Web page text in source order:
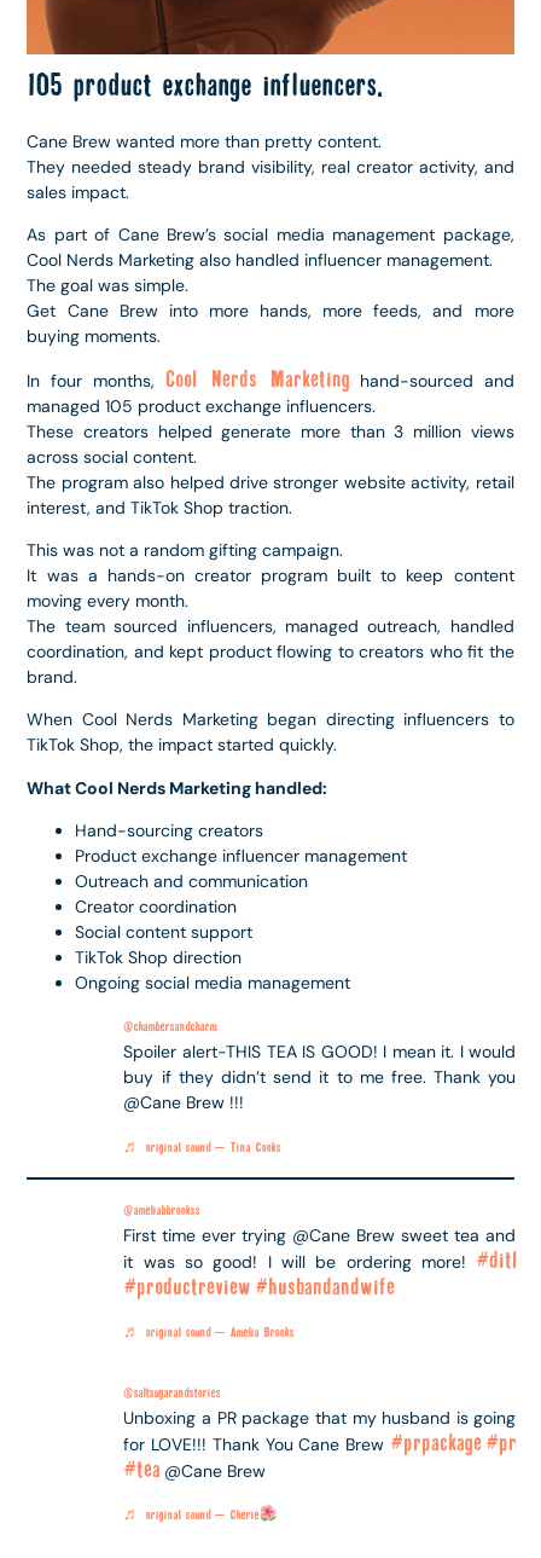
105 product exchange influencers.
Cane Brew wanted more than pretty content.
They needed steady brand visibility, real creator activity, and
sales impact.
As part of Cane Brew’s social media management package,
Cool Nerds Marketing also handled influencer management.
The goal was simple.
Get Cane Brew into more hands, more feeds, and more
buying moments.
In four months, Cool Nerds Marketing hand-sourced and
managed 105 product exchange influencers.
These creators helped generate more than 3 million views
across social content.
The program also helped drive stronger website activity, retail
interest, and TikTok Shop traction.
This was not a random gifting campaign.
It was a hands-on creator program built to keep content
moving every month.
The team sourced influencers, managed outreach, handled
coordination, and kept product flowing to creators who fit the
brand.
When Cool Nerds Marketing began directing influencers to
TikTok Shop, the impact started quickly.
What Cool Nerds Marketing handled:
Hand-sourcing creators
Product exchange influencer management
Outreach and communication
Creator coordination
Social content support
TikTok Shop direction
Ongoing social media management
@chambersandcharm
Spoiler alert-THIS TEA IS GOOD! I mean it. I would
buy if they didn’t send it to me free. Thank you
@Cane Brew !!!
♬ original sound – Tina Cooks
@ameliabbrookss
First time ever trying @Cane Brew sweet tea and
it was so good! I will be ordering more! #ditl
#productreview #husbandandwife
♬ original sound – Amelia Brooks
@saltsugarandstories
Unboxing a PR package that my husband is going
for LOVE!!! Thank You Cane Brew #prpackage #pr
#tea @Cane Brew
♬ original sound – Cherie